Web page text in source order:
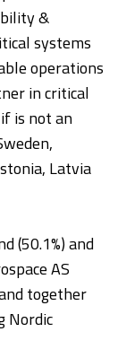
&
systems
operations
in critical
is not an
Latvia
(50.1%) and
AS
together
Nordic